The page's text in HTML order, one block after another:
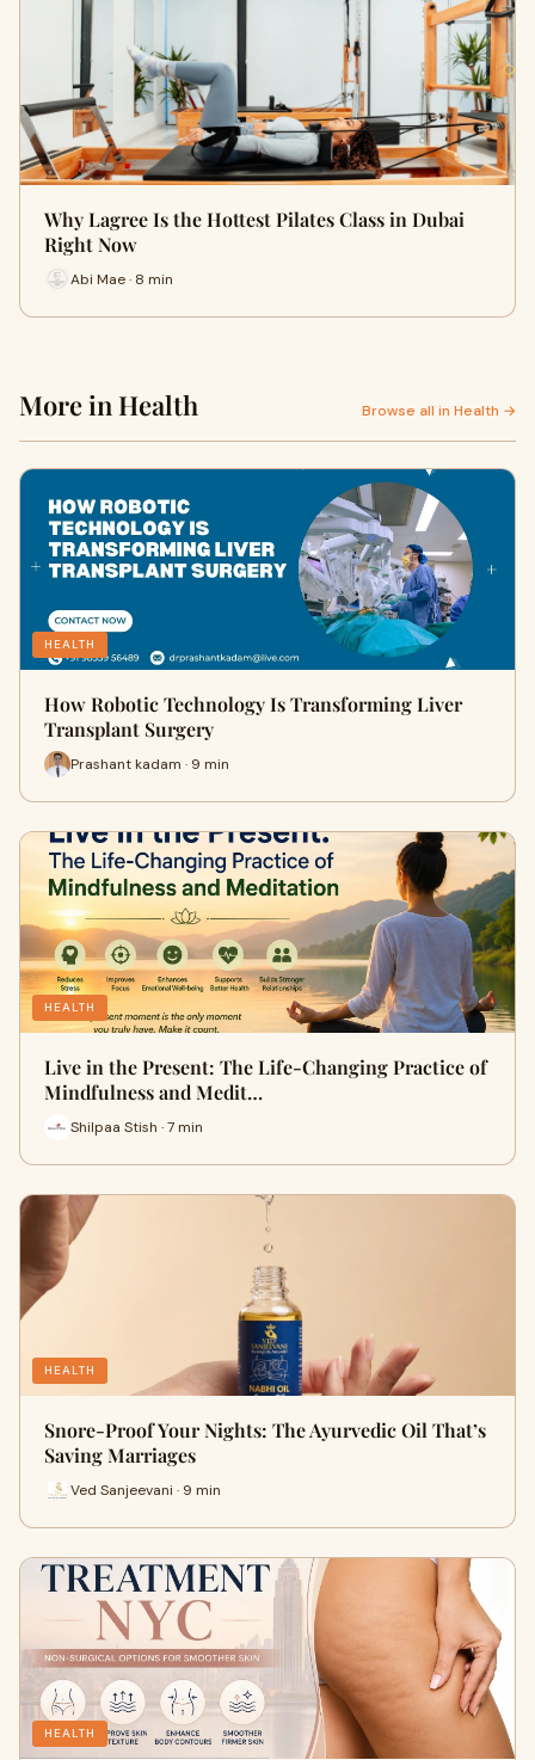
Why Lagree Is the Hottest Pilates Class in Dubai
Right Now
Abi Mae · 8 min
More in Health Browse all in Health →
HEALTH
How Robotic Technology Is Transforming Liver
Transplant Surgery
Prashant kadam · 9 min
HEALTH
Live in the Present: The Life-Changing Practice of
Mindfulness and Medit…
Shilpaa Stish · 7 min
HEALTH
Snore-Proof Your Nights: The Ayurvedic Oil That’s
Saving Marriages
Ved Sanjeevani · 9 min
HEALTH